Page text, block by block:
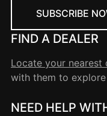
SUBSCRIBE
FIND A DEALER
Locate your nearest
with them to
NEED HELP